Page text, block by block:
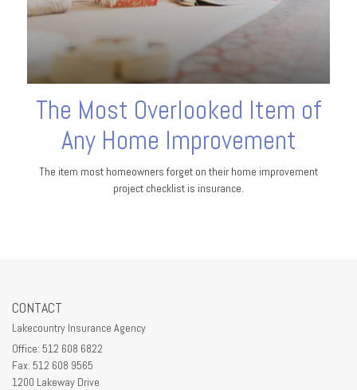
The Most Overlooked Item of
Any Home Improvement
The item most homeowners forget on their home improvement
project checklist is insurance.
CONTACT
Lakecountry Insurance Agency
Office: 512 608 6822
Fax: 512 608 9565
1200 Lakeway Drive